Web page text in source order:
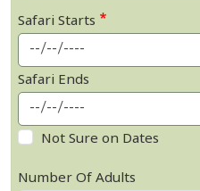
Safari Starts
Safari Ends
Not Sure on Dates
Number Of Adults